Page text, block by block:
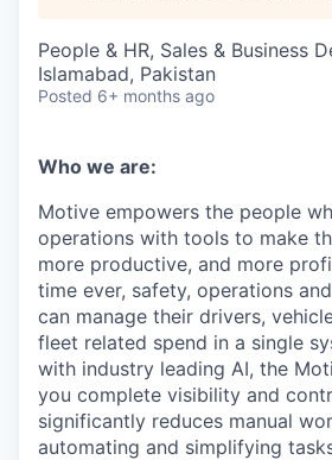
People & HR, Sales & Business
Islamabad, Pakistan
Posted 6+ months ago
Who we are:
Motive empowers the people
operations with tools to make
more productive, and more
time ever, safety, operations
can manage their drivers,
fleet related spend in a single
with industry leading AI, the
you complete visibility and
significantly reduces manual
automating and simplifying